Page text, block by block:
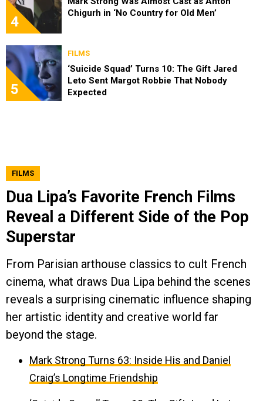
4
Chigurh in ‘No Country for Old Men’
5
FILMS
‘Suicide Squad’ Turns 10: The Gift Jared
Leto Sent Margot Robbie That Nobody
Expected
FILMS
Dua Lipa’s Favorite French Films
Reveal a Different Side of the Pop
Superstar
From Parisian arthouse classics to cult French
cinema, what draws Dua Lipa behind the scenes
reveals a surprising cinematic influence shaping
her artistic identity and creative world far
beyond the stage.
Mark Strong Turns 63: Inside His and Daniel
Craig’s Longtime Friendship